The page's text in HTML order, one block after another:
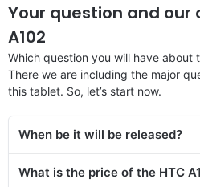
Your question and our
A102
Which question you will have about
There we are including the major
this tablet. So, let’s start now.
When be it will be released?
What is the price of the HTC